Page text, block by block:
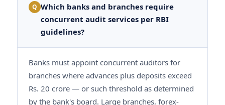
Q Which banks and branches require
concurrent audit services per RBI
guidelines?
Banks must appoint concurrent auditors for
branches where advances plus deposits exceed
Rs. 20 crore — or such threshold as determined
by the bank's board. Large branches, forex-